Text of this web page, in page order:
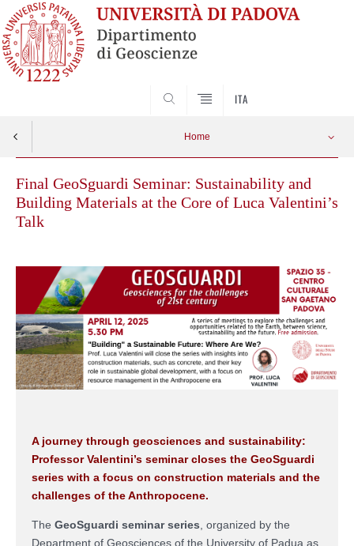
ITA
Home
Final GeoSguardi Seminar: Sustainability and
Building Materials at the Core of Luca Valentini’s
Talk
A journey through geosciences and sustainability:
Professor Valentini’s seminar closes the GeoSguardi
series with a focus on construction materials and the
challenges of the Anthropocene.
The GeoSguardi seminar series , organized by the
Department of Geosciences of the University of Padua as